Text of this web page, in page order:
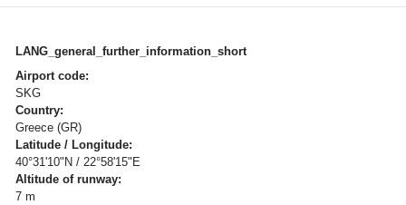
LANG_general_further_information_short
Airport code:
SKG
Country:
Greece (GR)
Latitude / Longitude:
40°31'10"N / 22°58'15"E
Altitude of runway:
7 m